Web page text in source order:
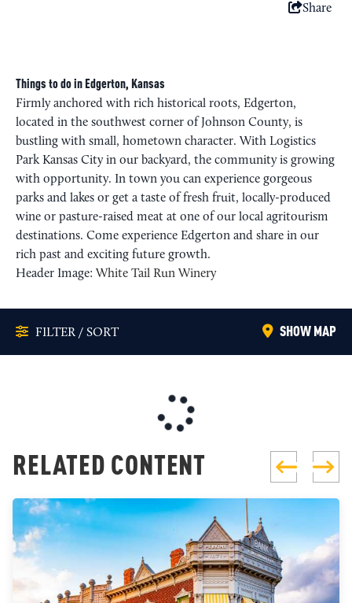
Share
Things to do in Edgerton, Kansas
Firmly anchored with rich historical roots, Edgerton,
located in the southwest corner of Johnson County, is
bustling with small, hometown character. With Logistics
Park Kansas City in our backyard, the community is growing
with opportunity. In town you can experience gorgeous
parks and lakes or get a taste of fresh fruit, locally-produced
wine or pasture-raised meat at one of our local agritourism
destinations. Come experience Edgerton and share in our
rich past and exciting future growth.
Header Image: White Tail Run Winery
FILTER / SORT SHOW MAP
RELATED CONTENT